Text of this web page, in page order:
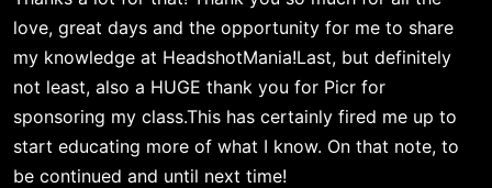
love, great days and the opportunity for me to share
my knowledge at HeadshotMania!Last, but definitely
not least, also a HUGE thank you for Picr for
sponsoring my class.This has certainly fired me up to
start educating more of what I know. On that note, to
be continued and until next time!